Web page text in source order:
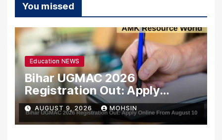
You missed
Education NEWS
Bihar UGMAC 2026
Registration Out: Apply
Online From August 10
AUGUST 9, 2026 MOHSIN